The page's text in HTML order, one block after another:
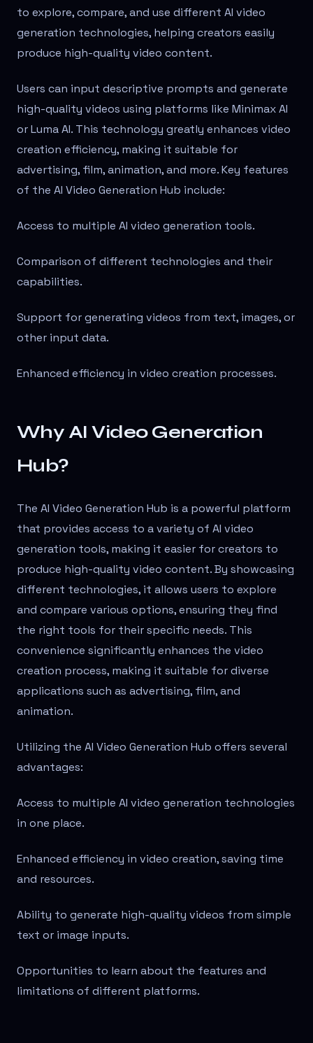
to explore, compare, and use different AI video
generation technologies, helping creators easily
produce high-quality video content.
Users can input descriptive prompts and generate
high-quality videos using platforms like Minimax AI
or Luma AI. This technology greatly enhances video
creation efficiency, making it suitable for
advertising, film, animation, and more. Key features
of the AI Video Generation Hub include:
Access to multiple AI video generation tools.
Comparison of different technologies and their
capabilities.
Support for generating videos from text, images, or
other input data.
Enhanced efficiency in video creation processes.
Why AI Video Generation
Hub?
The AI Video Generation Hub is a powerful platform
that provides access to a variety of AI video
generation tools, making it easier for creators to
produce high-quality video content. By showcasing
different technologies, it allows users to explore
and compare various options, ensuring they find
the right tools for their specific needs. This
convenience significantly enhances the video
creation process, making it suitable for diverse
applications such as advertising, film, and
animation.
Utilizing the AI Video Generation Hub offers several
advantages:
Access to multiple AI video generation technologies
in one place.
Enhanced efficiency in video creation, saving time
and resources.
Ability to generate high-quality videos from simple
text or image inputs.
Opportunities to learn about the features and
limitations of different platforms.